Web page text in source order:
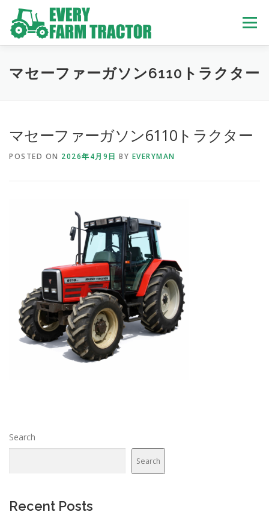
content
Menu
TOP ABOUT US OWN STOCK INQUIRY SERVICE
マセーファーガソン6110トラクター
マセーファーガソン6110トラクター
POSTED ON 2026年4月9日 BY EVERYMAN
Search
Search
Recent Posts